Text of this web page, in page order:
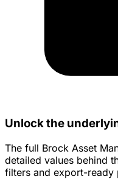
Unlock the
The full Brock Asset
detailed values behind
filters and export-ready